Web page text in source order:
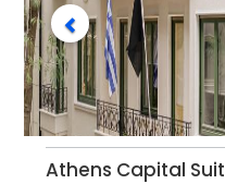
Athens Capital